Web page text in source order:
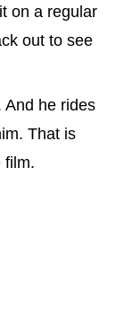
on a regular
out to see
And he rides
That is
film.